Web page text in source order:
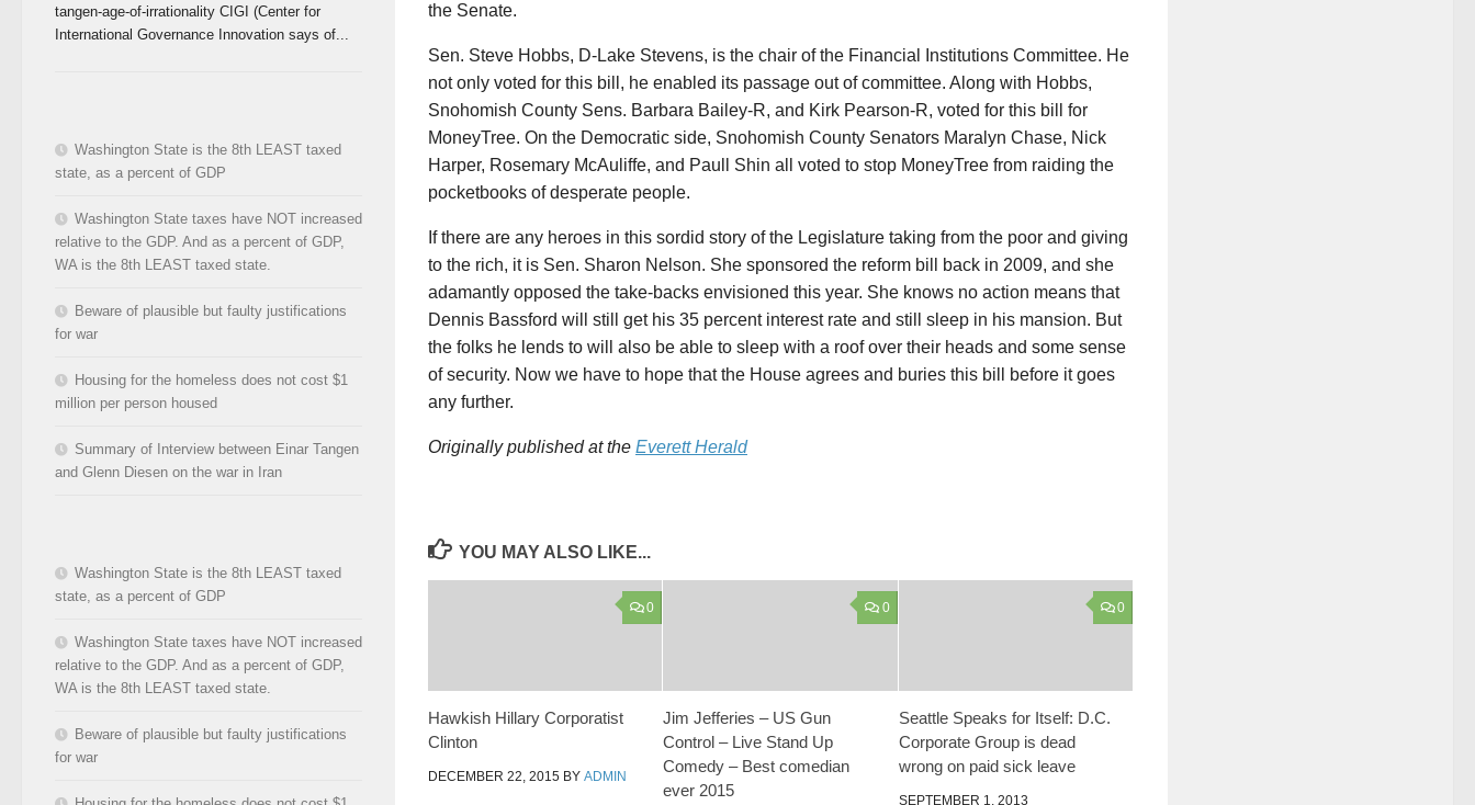
the Senate.
Sen. Steve Hobbs, D-Lake Stevens, is the chair of the Financial Institutions Committee. He
not only voted for this bill, he enabled its passage out of committee. Along with Hobbs,
Snohomish County Sens. Barbara Bailey-R, and Kirk Pearson-R, voted for this bill for
MoneyTree. On the Democratic side, Snohomish County Senators Maralyn Chase, Nick
Harper, Rosemary McAuliffe, and Paull Shin all voted to stop MoneyTree from raiding the
pocketbooks of desperate people.
If there are any heroes in this sordid story of the Legislature taking from the poor and giving
to the rich, it is Sen. Sharon Nelson. She sponsored the reform bill back in 2009, and she
adamantly opposed the take-backs envisioned this year. She knows no action means that
Dennis Bassford will still get his 35 percent interest rate and still sleep in his mansion. But
the folks he lends to will also be able to sleep with a roof over their heads and some sense
of security. Now we have to hope that the House agrees and buries this bill before it goes
any further.
Originally published at the Everett Herald
YOU MAY ALSO LIKE...
0
Hawkish Hillary Corporatist
Clinton
DECEMBER 22, 2015 BY ADMIN
0
Jim Jefferies – US Gun
Control – Live Stand Up
Comedy – Best comedian
ever 2015
0
Seattle Speaks for Itself: D.C.
Corporate Group is dead
wrong on paid sick leave
SEPTEMBER 1, 2013
tangen-age-of-irrationality CIGI (Center for
International Governance Innovation says of...
Washington State is the 8th LEAST taxed
state, as a percent of GDP
Washington State taxes have NOT increased
relative to the GDP. And as a percent of GDP,
WA is the 8th LEAST taxed state.
Beware of plausible but faulty justifications
for war
Housing for the homeless does not cost $1
million per person housed
Summary of Interview between Einar Tangen
and Glenn Diesen on the war in Iran
Washington State is the 8th LEAST taxed
state, as a percent of GDP
Washington State taxes have NOT increased
relative to the GDP. And as a percent of GDP,
WA is the 8th LEAST taxed state.
Beware of plausible but faulty justifications
for war